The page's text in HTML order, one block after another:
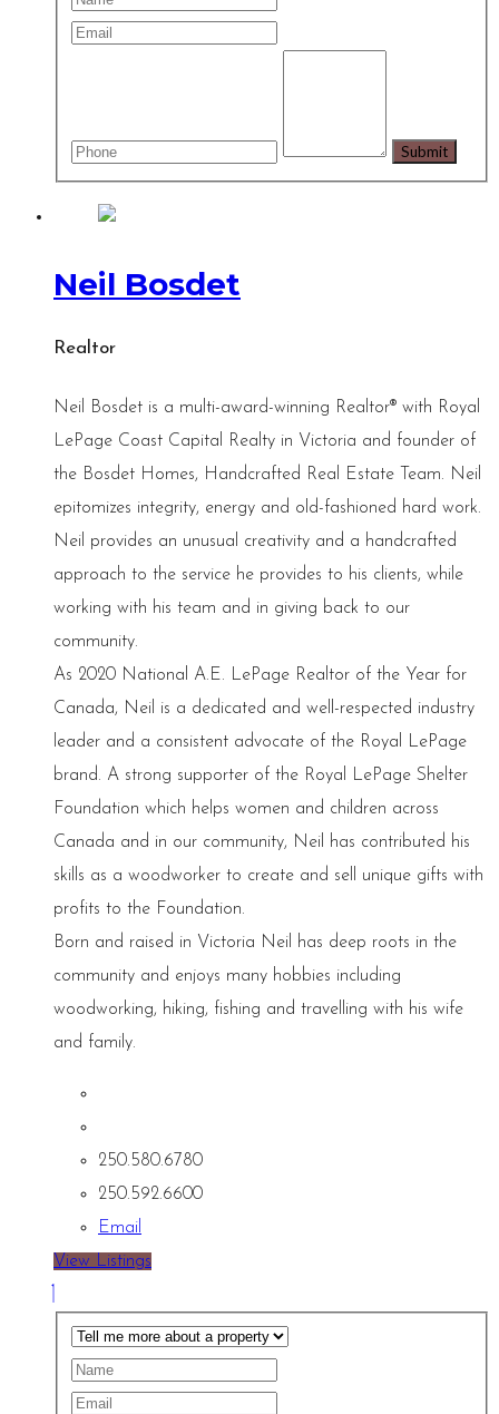
Neil Bosdet
Realtor
Neil Bosdet is a multi-award-winning Realtor® with Royal
LePage Coast Capital Realty in Victoria and founder of
the Bosdet Homes, Handcrafted Real Estate Team. Neil
epitomizes integrity, energy and old-fashioned hard work.
Neil provides an unusual creativity and a handcrafted
approach to the service he provides to his clients, while
working with his team and in giving back to our
community.
As 2020 National A.E. LePage Realtor of the Year for
Canada, Neil is a dedicated and well-respected industry
leader and a consistent advocate of the Royal LePage
brand. A strong supporter of the Royal LePage Shelter
Foundation which helps women and children across
Canada and in our community, Neil has contributed his
skills as a woodworker to create and sell unique gifts with
profits to the Foundation.
Born and raised in Victoria Neil has deep roots in the
community and enjoys many hobbies including
woodworking, hiking, fishing and travelling with his wife
and family.
250.580.6780
250.592.6600
Email
View Listings